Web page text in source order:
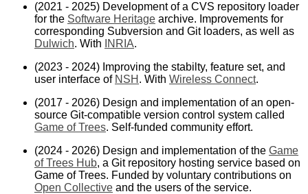
(2021 - 2025) Development of a CVS repository loader
for the Software Heritage archive. Improvements for
corresponding Subversion and Git loaders, as well as
Dulwich. With INRIA.
(2023 - 2024) Improving the stabilty, feature set, and
user interface of NSH . With Wireless Connect.
(2017 - 2026) Design and implementation of an open-
source Git-compatible version control system called
Game of Trees. Self-funded community effort.
(2024 - 2026) Design and implementation of the Game
of Trees Hub, a Git repository hosting service based on
Game of Trees. Funded by voluntary contributions on
Open Collective and the users of the service.